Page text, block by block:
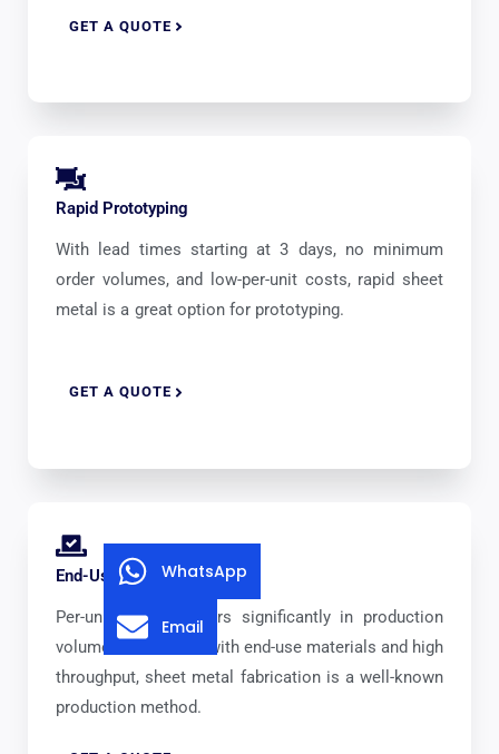
GET A QUOTE
Rapid Prototyping
With lead times starting at 3 days, no minimum
order volumes, and low-per-unit costs, rapid sheet
metal is a great option for prototyping.
GET A QUOTE
End-Use Production
Per-unit pricing lowers significantly in production
volumes. Combined with end-use materials and high
throughput, sheet metal fabrication is a well-known
production method.
WhatsApp
Email